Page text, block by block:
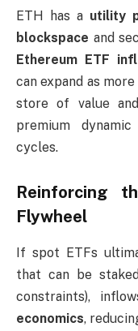
ETH has a utility
blockspace and
Ethereum ETF
can expand as
store of value
premium
cycles.
Reinforcing
Flywheel
If spot ETFs
that can be
constraints),
economics,